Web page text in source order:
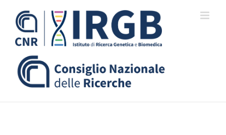
content